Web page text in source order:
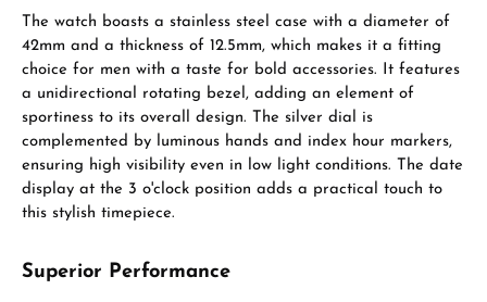
The watch boasts a stainless steel case with a diameter of
42mm and a thickness of 12.5mm, which makes it a fitting
choice for men with a taste for bold accessories. It features
a unidirectional rotating bezel, adding an element of
sportiness to its overall design. The silver dial is
complemented by luminous hands and index hour markers,
ensuring high visibility even in low light conditions. The date
display at the 3 o'clock position adds a practical touch to
this stylish timepiece.
Superior Performance